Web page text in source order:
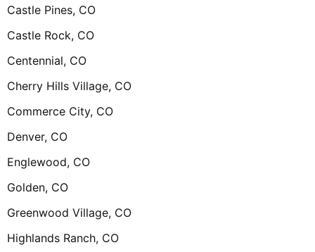
Castle Pines, CO
Castle Rock, CO
Centennial, CO
Cherry Hills Village, CO
Commerce City, CO
Denver, CO
Englewood, CO
Golden, CO
Greenwood Village, CO
Highlands Ranch, CO